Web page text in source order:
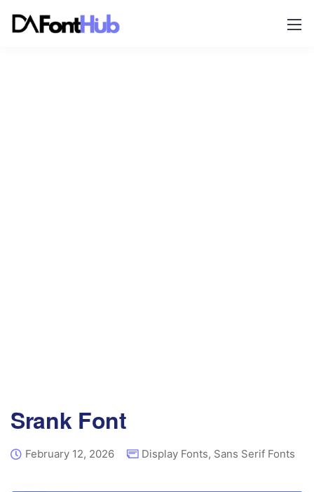
Srank Font
February 12, 2026 Display Fonts, Sans Serif Fonts